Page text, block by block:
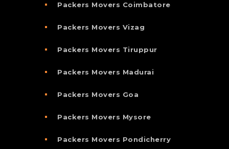
Packers Movers Coimbatore
Packers Movers Vizag
Packers Movers Tiruppur
Packers Movers Madurai
Packers Movers Goa
Packers Movers Mysore
Packers Movers Pondicherry